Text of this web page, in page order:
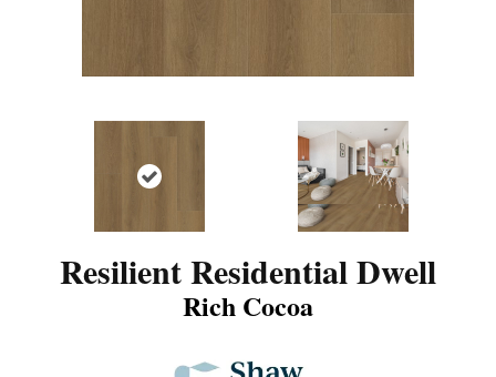
Resilient Residential Dwell
Rich Cocoa